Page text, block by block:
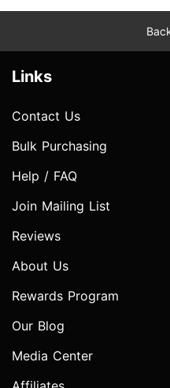
Links
Contact Us
Bulk Purchasing
Help / FAQ
Join Mailing List
Reviews
About Us
Rewards Program
Our Blog
Media Center